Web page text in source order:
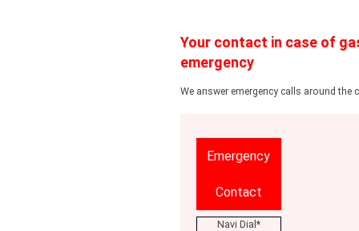
Your contact in case of
emergency
We answer emergency calls around the
Emergency
Contact
Navi Dial*